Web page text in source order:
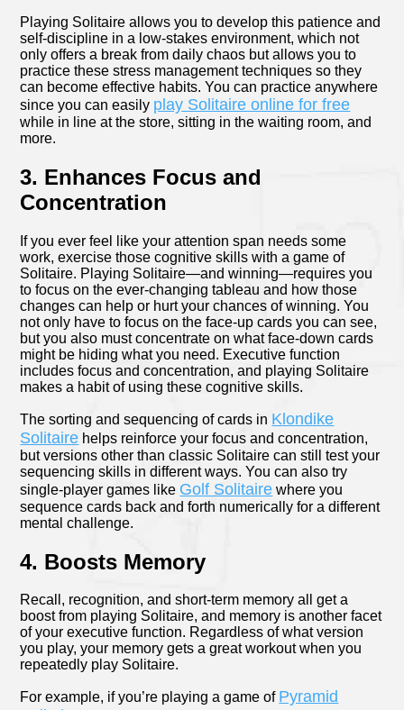
Playing Solitaire allows you to develop this patience and
self-discipline in a low-stakes environment, which not
only offers a break from daily chaos but allows you to
practice these stress management techniques so they
can become effective habits. You can practice anywhere
since you can easily play Solitaire online for free
while in line at the store, sitting in the waiting room, and
more.
3. Enhances Focus and
Concentration
If you ever feel like your attention span needs some
work, exercise those cognitive skills with a game of
Solitaire. Playing Solitaire—and winning―requires you
to focus on the ever-changing tableau and how those
changes can help or hurt your chances of winning. You
not only have to focus on the face-up cards you can see,
but you also must concentrate on what face-down cards
might be hiding what you need. Executive function
includes focus and concentration, and playing Solitaire
makes a habit of using these cognitive skills.
The sorting and sequencing of cards in Klondike
Solitaire helps reinforce your focus and concentration,
but versions other than classic Solitaire can still test your
sequencing skills in different ways. You can also try
single-player games like Golf Solitaire where you
sequence cards back and forth numerically for a different
mental challenge.
4. Boosts Memory
Recall, recognition, and short-term memory all get a
boost from playing Solitaire, and memory is another facet
of your executive function. Regardless of what version
you play, your memory gets a great workout when you
repeatedly play Solitaire.
For example, if you’re playing a game of Pyramid